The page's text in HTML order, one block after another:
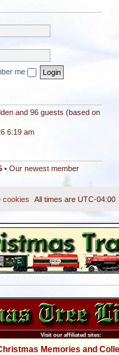
me
and 96 guests (based on
6:19 am
• Our newest member
All times are UTC-04:00
cookies
Visit our affiliated sites:
Memories and